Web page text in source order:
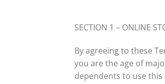
SECTION 1 – ONLINE
By agreeing to these
you are the age of
dependents to use this